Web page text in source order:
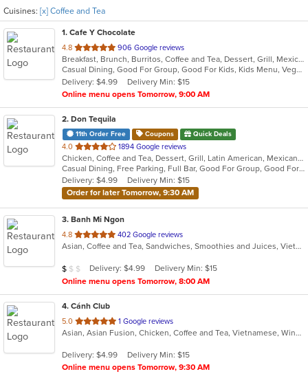
Cuisines: [x] Coffee and Tea
1. Cafe Y Chocolate
4.8 out
of
5
stars.
906 Google reviews
Breakfast, Brunch, Burritos, Coffee and Tea, Dessert, Grill, Mexican, Salads, Sandwiches, Smoothies and Juices, Soup, Taco, Tamales
Casual Dining, Good For Group, Good For Kids, Kids Menu, Vegetarian Options
Delivery: $4.99
Delivery Min: $15
Online menu opens Tomorrow, 9:00 AM
2. Don Tequila
11th Order Free Coupons Quick Deals
4.0 out
of
5
stars.
1894 Google reviews
Chicken, Coffee and Tea, Dessert, Grill, Latin American, Mexican, Pasta, Salads, Sandwiches, Seafood, Soup, Steak, Tex-Mex
Casual Dining, Free Parking, Full Bar, Good For Group, Good For Kids, Has TV, Kids Menu, Live Music, Vegetarian Options
Delivery: $4.99
Delivery Min: $15
Order for later Tomorrow, 9:30 AM
3. Banh Mi Ngon
4.8 out
of
stars.
402 Google reviews
Asian, Coffee and Tea, Sandwiches, Smoothies and Juices, Vietnamese
Average Item Cost: $9
$ $ $ Delivery: $4.99
Delivery Min: $15
Online menu opens Tomorrow, 8:00 AM
4. Cánh Club
5.0 out
of
stars.
1 Google reviews
Asian, Asian Fusion, Chicken, Coffee and Tea, Vietnamese, Wings
Delivery: $4.99
Delivery Min: $15
Online menu opens Tomorrow, 9:30 AM